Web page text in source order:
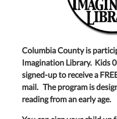
Columbia County is
Imagination Library. Kids
signed-up to receive a
mail. The program is
reading from an early age.